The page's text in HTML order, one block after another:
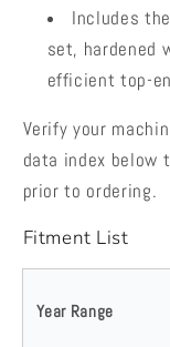
Includes
set, hardened
efficient top-
Verify your
data index below
prior to ordering.
Fitment List
Year Range